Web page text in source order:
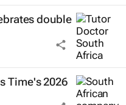
double
Time's 2026